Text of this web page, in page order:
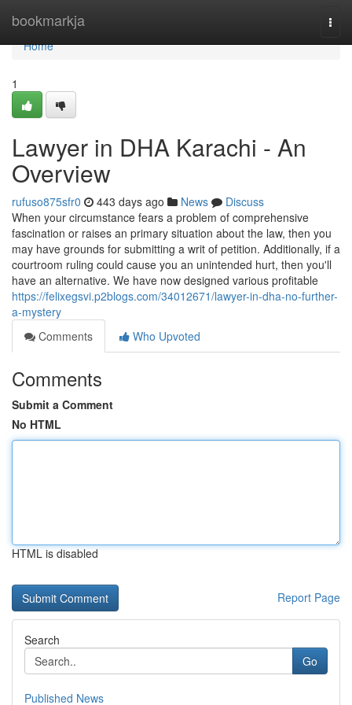
bookmarkja
Home
Home
1
Lawyer in DHA Karachi - An
Overview
rufuso875sfr0 443 days ago News
Discuss
When your circumstance fears a problem of comprehensive
fascination or raises an primary situation about the law, then you
may have grounds for submitting a writ of petition. Additionally, if a
courtroom ruling could cause you an unintended hurt, then you'll
have an alternative. We have now designed various profitable
https://felixegsvi.p2blogs.com/34012671/lawyer-in-dha-no-further-
a-mystery
Comments
Who Upvoted
Comments
Submit a Comment
No HTML
HTML is disabled
Report Page
Search
Go
Published News